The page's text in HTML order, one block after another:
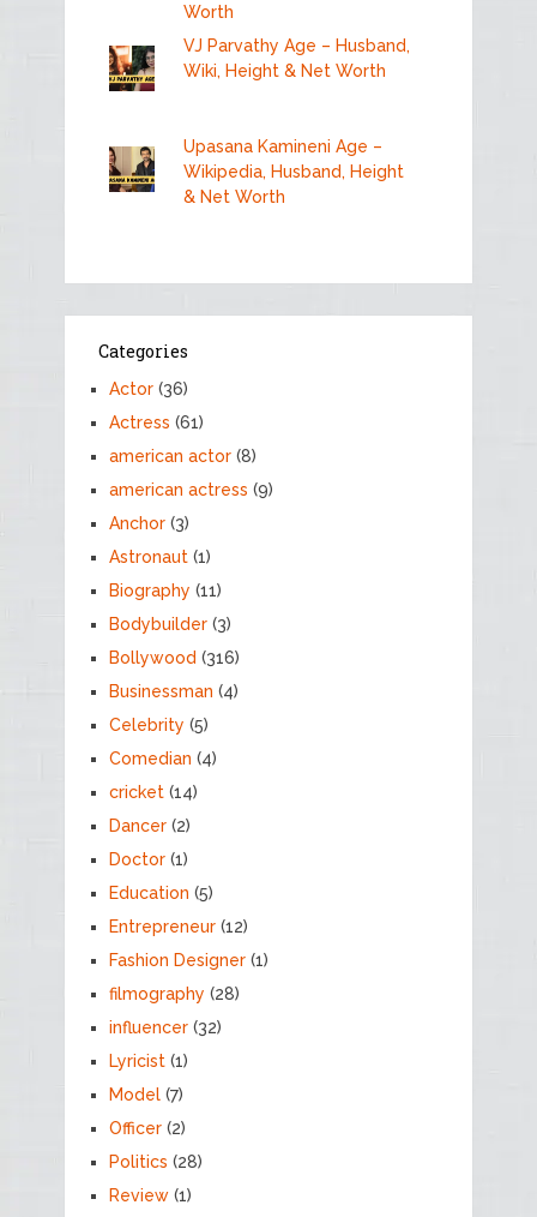
Worth
VJ Parvathy Age – Husband,
Wiki, Height & Net Worth
Upasana Kamineni Age –
Wikipedia, Husband, Height
& Net Worth
Categories
Actor(36)
Actress (61)
american actor(8)
american actress (9)
Anchor(3)
Astronaut(1)
Biography (11)
Bodybuilder(3)
Bollywood (316)
Businessman (4)
Celebrity (5)
Comedian (4)
cricket(14)
Dancer(2)
Doctor(1)
Education (5)
Entrepreneur(12)
Fashion Designer(1)
filmography (28)
influencer(32)
Lyricist(1)
Model(7)
Officer(2)
Politics (28)
Review(1)